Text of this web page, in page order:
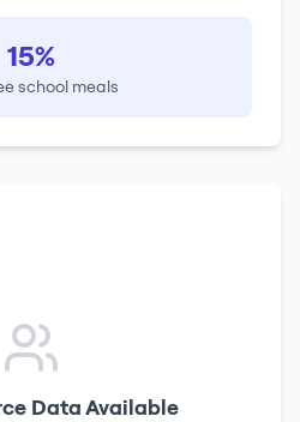
15%
school meals
Data Available